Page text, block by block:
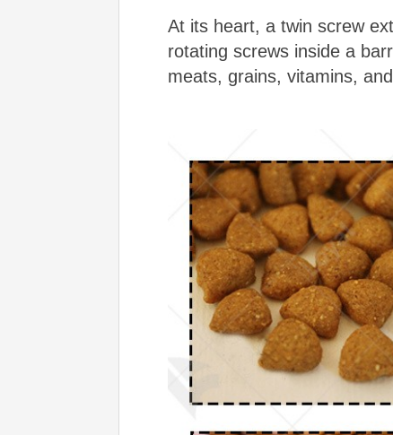
At its heart, a twin screw
rotating screws inside a
meats, grains, vitamins,